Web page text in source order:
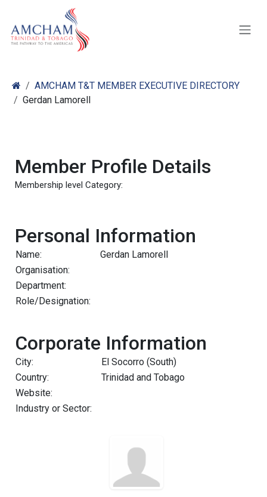
AMCHAM T&T MEMBER EXECUTIVE DIRECTORY
Gerdan Lamorell
Member Profile Details
Membership level Category:
Personal Information
Name:
Gerdan Lamorell
Organisation:
Department:
Role/Designation:
Corporate Information
City:
El Socorro (South)
Country:
Trinidad and Tobago
Website:
Industry or Sector: